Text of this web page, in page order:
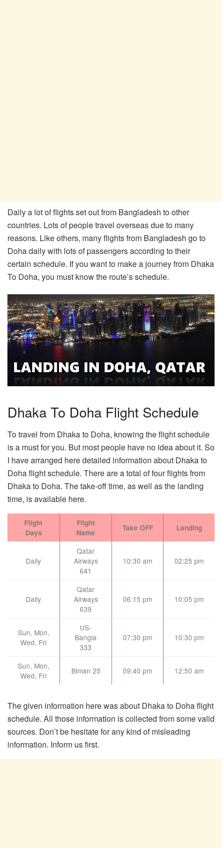
Daily a lot of flights set out from Bangladesh to other
countries. Lots of people travel overseas due to many
reasons. Like others, many flights from Bangladesh go to
Doha daily with lots of passengers according to their
certain schedule. If you want to make a journey from Dhaka
To Doha, you must know the route’s schedule.
Dhaka To Doha Flight Schedule
To travel from Dhaka to Doha, knowing the flight schedule
is a must for you. But most people have no idea about it. So
I have arranged here detailed information about Dhaka to
Doha flight schedule. There are a total of four flights from
Dhaka to Doha. The take-off time, as well as the landing
time, is available here.
Flight
Days
Flight
Name
Take OFF Landing
Daily
Qatar
Airways
641
10:30 am 02:25 pm
Daily
Qatar
Airways
639
06:15 pm 10:05 pm
Sun, Mon,
Wed, Fri
US-
Bangla
333
07:30 pm 10:30 pm
Sun, Mon,
Wed, Fri
Biman 25 09:40 pm 12:50 am
The given information here was about Dhaka to Doha flight
schedule. All those information is collected from some valid
sources. Don’t be hesitate for any kind of misleading
information. Inform us first.